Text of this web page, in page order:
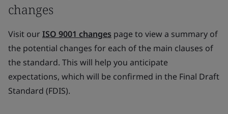
changes
Visit ourISO 9001 changes page to view a summary of
the potential changes for each of the main clauses of
the standard. This will help you anticipate
expectations, which will be confirmed in the Final Draft
Standard (FDIS).